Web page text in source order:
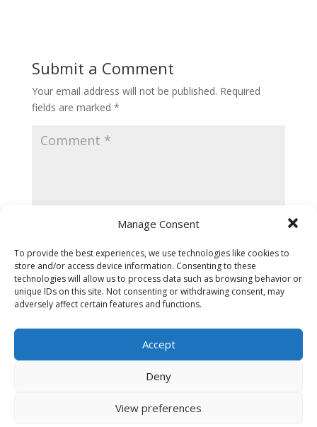
Manage Consent
To provide the best experiences, we use technologies like cookies to
store and/or access device information. Consenting to these
technologies will allow us to process data such as browsing behavior or
unique IDs on this site. Not consenting or withdrawing consent, may
adversely affect certain features and functions.
Accept
Deny
View preferences
Submit a Comment
Your email address will not be published. Required
fields are marked *
for the next time I comment.